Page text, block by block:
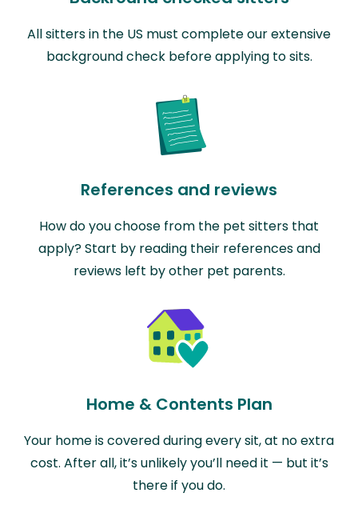
All sitters in the US must complete our extensive
background check before applying to sits.
References and reviews
How do you choose from the pet sitters that
apply? Start by reading their references and
reviews left by other pet parents.
Home & Contents Plan
Your home is covered during every sit, at no extra
cost. After all, it’s unlikely you’ll need it — but it’s
there if you do.